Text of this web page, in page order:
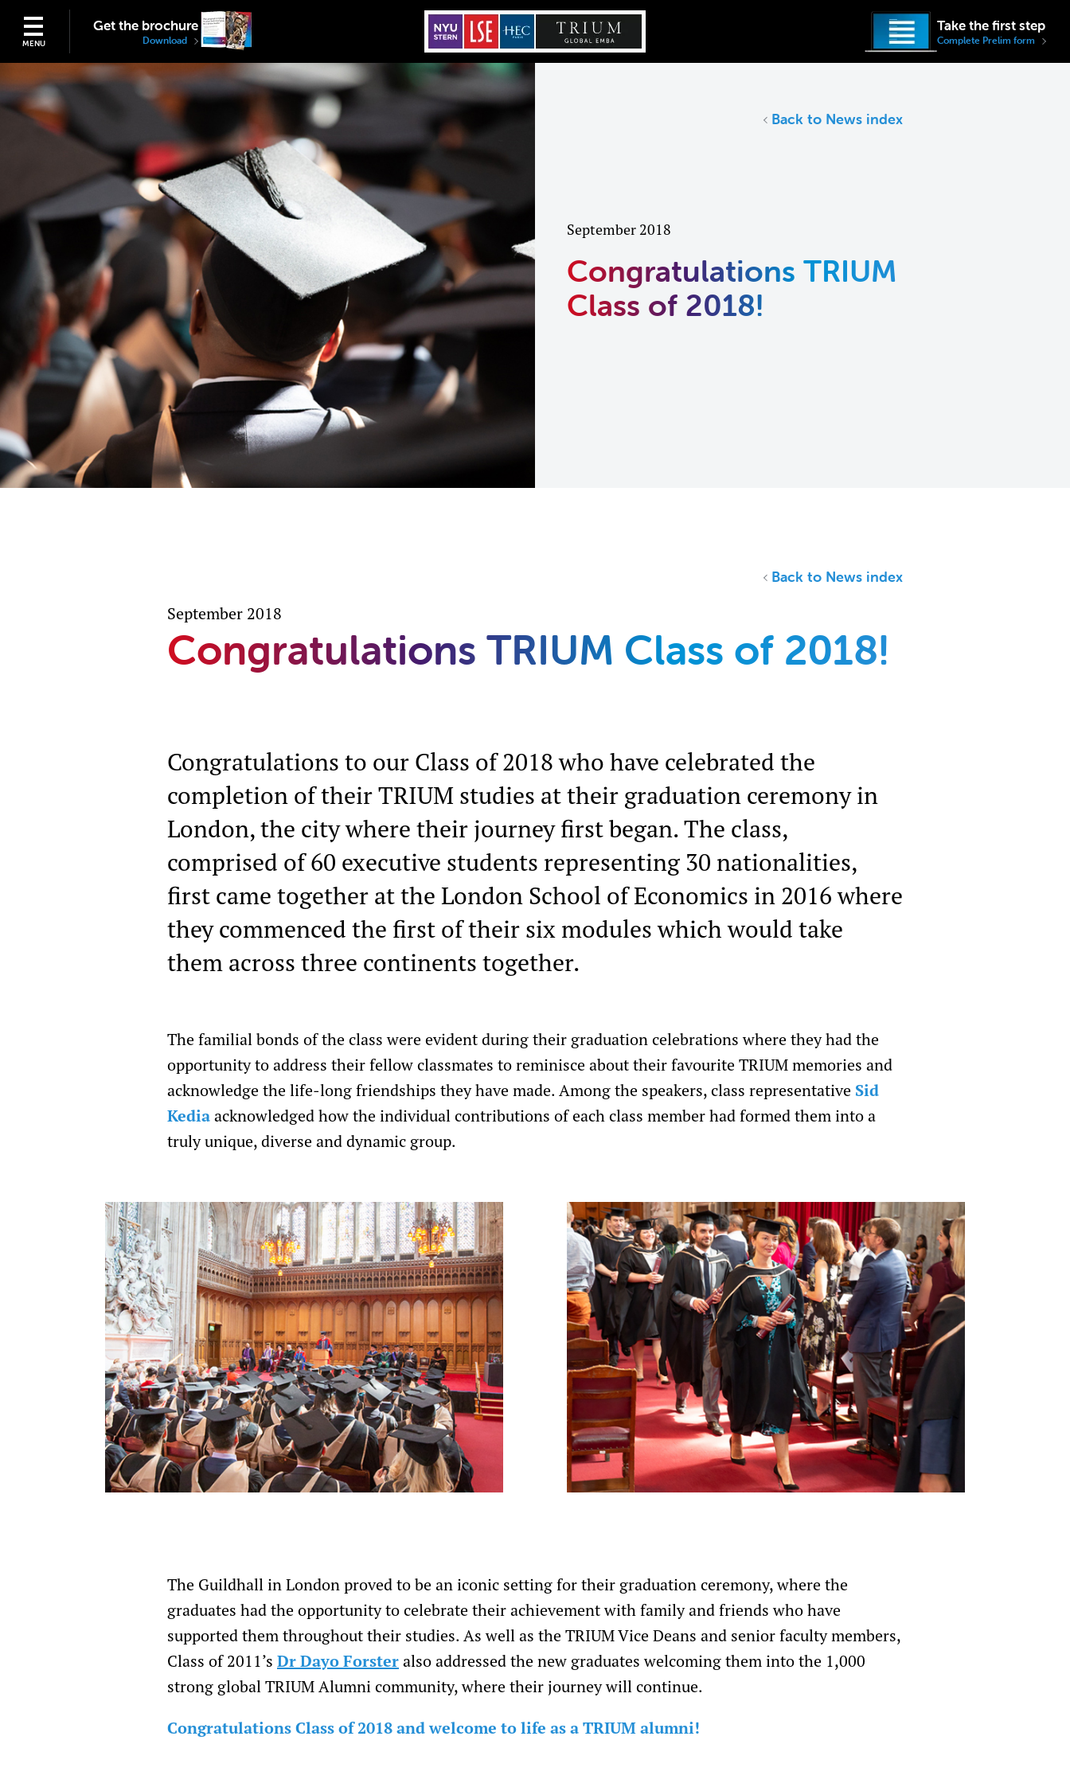
MENU
Get the brochure
Download
Take the first step
Complete Prelim form
Back to News index
September 2018
Congratulations TRIUM
Class of 2018!
Back to News index
September 2018
Congratulations TRIUM Class of 2018!
Congratulations to our Class of 2018 who have celebrated the
completion of their TRIUM studies at their graduation ceremony in
London, the city where their journey first began. The class,
comprised of 60 executive students representing 30 nationalities,
first came together at the London School of Economics in 2016 where
they commenced the first of their six modules which would take
them across three continents together.
The familial bonds of the class were evident during their graduation celebrations where they had the
opportunity to address their fellow classmates to reminisce about their favourite TRIUM memories and
acknowledge the life-long friendships they have made. Among the speakers, class representative Sid
Kedia acknowledged how the individual contributions of each class member had formed them into a
truly unique, diverse and dynamic group.
The Guildhall in London proved to be an iconic setting for their graduation ceremony, where the
graduates had the opportunity to celebrate their achievement with family and friends who have
supported them throughout their studies. As well as the TRIUM Vice Deans and senior faculty members,
Class of 2011’s Dr Dayo Forster also addressed the new graduates welcoming them into the 1,000
strong global TRIUM Alumni community, where their journey will continue.
Congratulations Class of 2018 and welcome to life as a TRIUM alumni!